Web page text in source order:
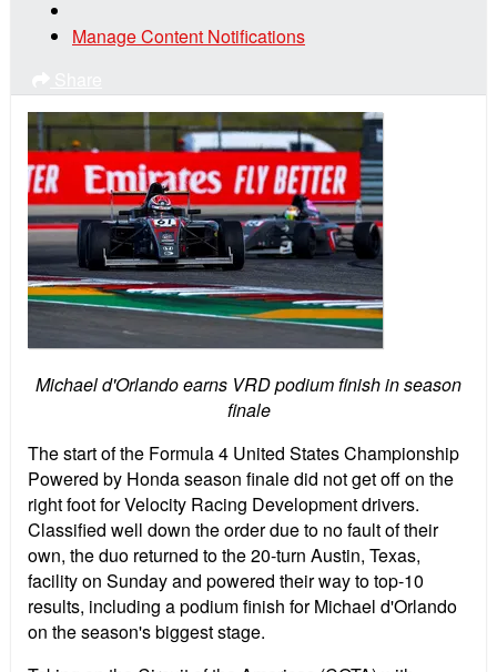
Manage Content Notifications
Michael d'Orlando earns VRD podium finish in season
finale
The start of the Formula 4 United States Championship
Powered by Honda season finale did not get off on the
right foot for Velocity Racing Development drivers.
Classified well down the order due to no fault of their
own, the duo returned to the 20-turn Austin, Texas,
facility on Sunday and powered their way to top-10
results, including a podium finish for Michael d'Orlando
on the season's biggest stage.